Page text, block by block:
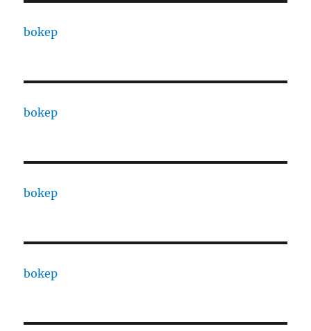
bokep
bokep
bokep
bokep